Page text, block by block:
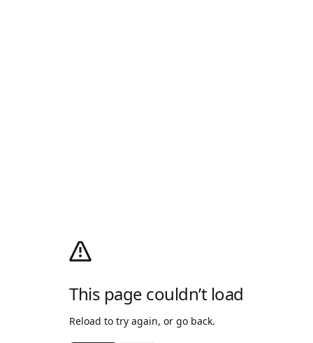
This page couldn’t load
Reload to try again, or go back.